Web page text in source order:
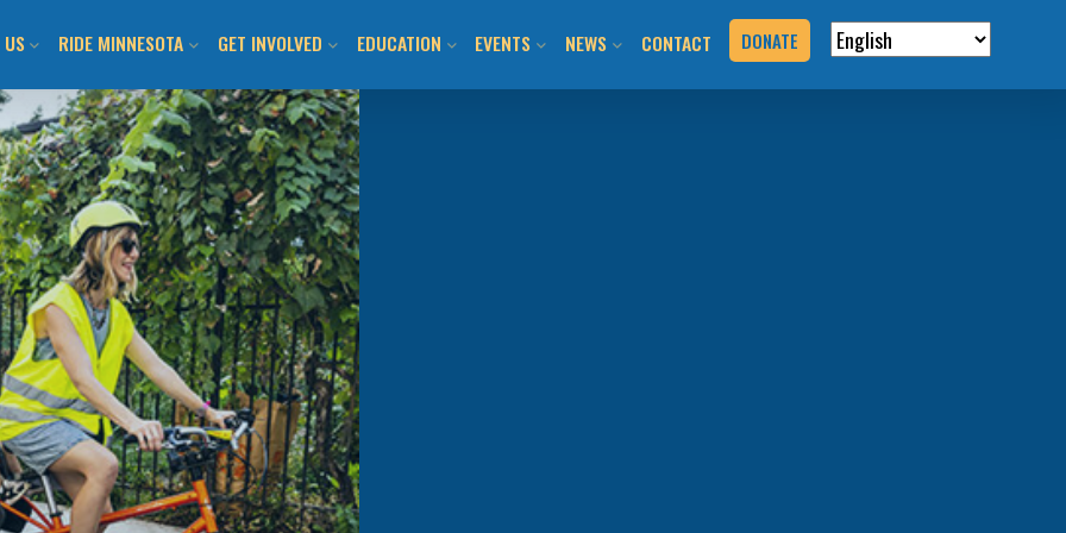
AND VISION
TO ANTI-
RIDE MINNESOTA
MN BICYCLING HANDBOOK
LOCAL BIKE CLUBS/TEAMS
MAPS AND RESOURCES
BUYING/RENTING/PROTECTING
BENEFITS OF BICYCLING IN MN
GET INVOLVED
JOIN US / SHOP
TAKE ACTION!
LOCAL CHAPTERS AND
ADVOCATES
NATIONAL ADVOCACY
COMMUNITY ENGAGEMENT
EDUCATION EVENTS NEWS CONTACT DONATE